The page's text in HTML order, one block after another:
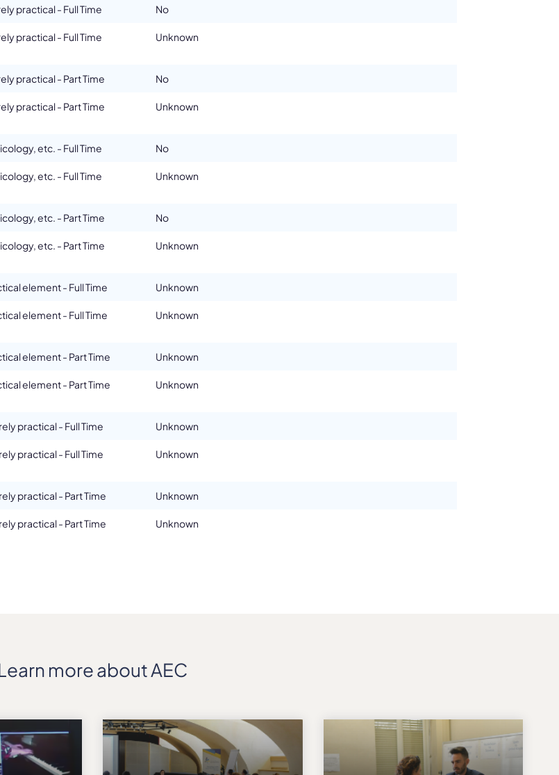
practical - Full Time No
practical - Full Time
Unknown
practical - Part Time No
practical - Part Time
Unknown
etc. - Full Time No
etc. - Full Time
Unknown
etc. - Part Time No
etc. - Part Time
Unknown
element - Full Time Unknown
element - Full Time
Unknown
element - Part Time Unknown
element - Part Time
Unknown
practical - Full Time Unknown
practical - Full Time
Unknown
practical - Part Time Unknown
practical - Part Time
Unknown
more about AEC